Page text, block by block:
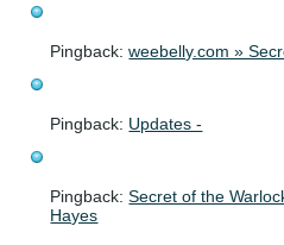
Pingback:weebelly.com »
Pingback: Updates -
Pingback:Secret of the
Hayes